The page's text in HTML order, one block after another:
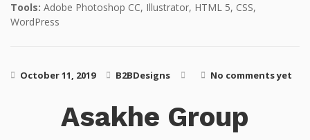
Tools: Adobe Photoshop CC, Illustrator, HTML 5, CSS,
WordPress
October 11, 2019 B2BDesigns No comments yet
Asakhe Group